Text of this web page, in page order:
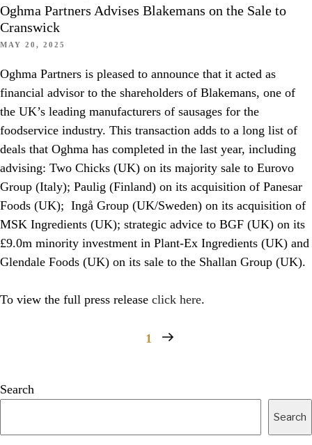
Oghma Partners Advises Blakemans on the Sale to
Cranswick
MAY 20, 2025
Oghma Partners is pleased to announce that it acted as
financial advisor to the shareholders of Blakemans, one of
the UK’s leading manufacturers of sausages for the
foodservice industry. This transaction adds to a long list of
deals that Oghma has completed in the last year, including
advising: Two Chicks (UK) on its majority sale to Eurovo
Group (Italy); Paulig (Finland) on its acquisition of Panesar
Foods (UK); Ingå Group (UK/Sweden) on its acquisition of
MSK Ingredients (UK); strategic advice to BGF (UK) on its
£9.0m minority investment in Plant-Ex Ingredients (UK) and
Glendale Foods (UK) on its sale to the Shallan Group (UK).
To view the full press release click here.
1
Search
Search